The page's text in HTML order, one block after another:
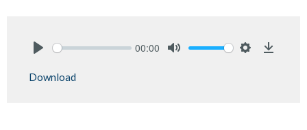
00:00
Download